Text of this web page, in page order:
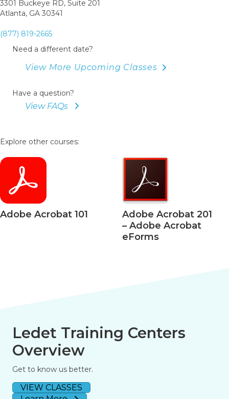
3301 Buckeye RD, Suite 201
Atlanta, GA 30341
(877) 819-2665
Need a different date?
View More Upcoming Classes
Have a question?
View FAQs
Explore other courses:
Adobe Acrobat 101
Adobe Acrobat 201
– Adobe Acrobat
eForms
Ledet Training Centers
Overview
Get to know us better.
VIEW CLASSES